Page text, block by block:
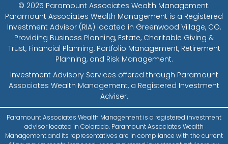
© 2025 Paramount Associates Wealth Management.
Paramount Associates Wealth Management is a Registered
Investment Advisor (RIA) located in Greenwood Village, CO.
Providing Business Planning, Estate, Charitable Giving &
Trust, Financial Planning, Portfolio Management, Retirement
Planning, and Risk Management.
Investment Advisory Services offered through Paramount
Associates Wealth Management, a Registered Investment
Adviser.
Paramount Associates Wealth Management is a registered investment
advisor located in Colorado. Paramount Associates Wealth
Management and its representatives are in compliance with the current